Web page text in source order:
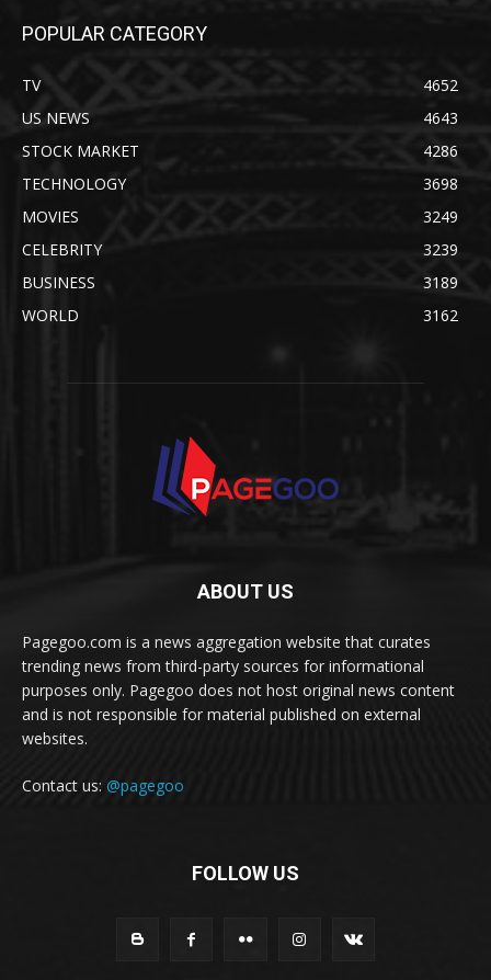
POPULAR CATEGORY
TV
4652
US NEWS
4643
STOCK MARKET
4286
TECHNOLOGY
3698
MOVIES
3249
CELEBRITY
3239
BUSINESS
3189
WORLD
3162
ABOUT US
Pagegoo.com is a news aggregation website that curates
trending news from third-party sources for informational
purposes only. Pagegoo does not host original news content
and is not responsible for material published on external
websites.
Contact us: @pagegoo
FOLLOW US